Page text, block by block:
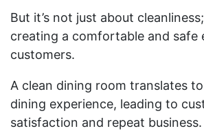
But it’s not just about
creating a comfortable and safe
customers.
A clean dining room translates
dining experience, leading to
satisfaction and repeat business.